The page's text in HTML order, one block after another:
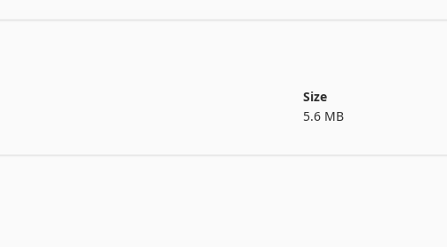
Size
5.6 MB